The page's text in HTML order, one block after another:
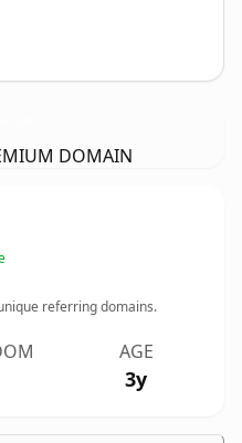
DOMAIN
referring domains.
AGE
3y